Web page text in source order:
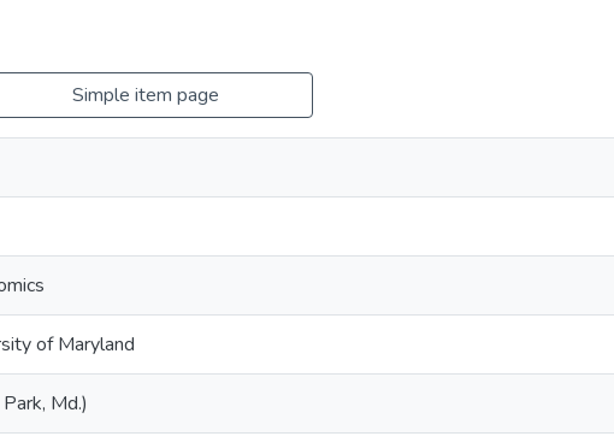
Simple item page
of Maryland
Md.)